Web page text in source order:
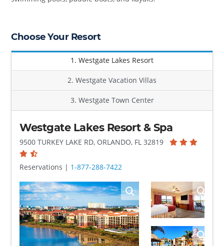
Choose Your Resort
1. Westgate Lakes Resort
2. Westgate Vacation Villas
3. Westgate Town Center
Westgate Lakes Resort & Spa
9500 TURKEY LAKE RD, ORLANDO, FL 32819
Reservations | 1-877-288-7422